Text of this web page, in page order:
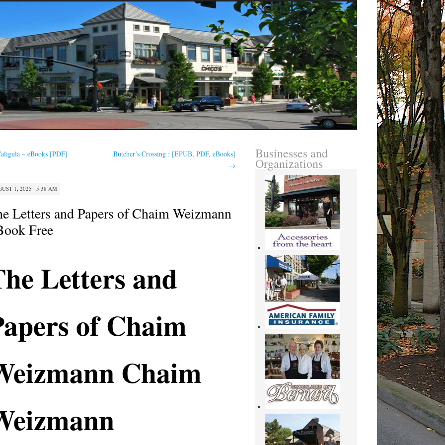
– eBooks [PDF]
Butcher’s Crossing : [EPUB, PDF, eBooks]
→
1, 2025 · 5:38 AM
Letters and Papers of Chaim Weizmann
Free
Letters and
of Chaim
Chaim
Businesses and
Organizations